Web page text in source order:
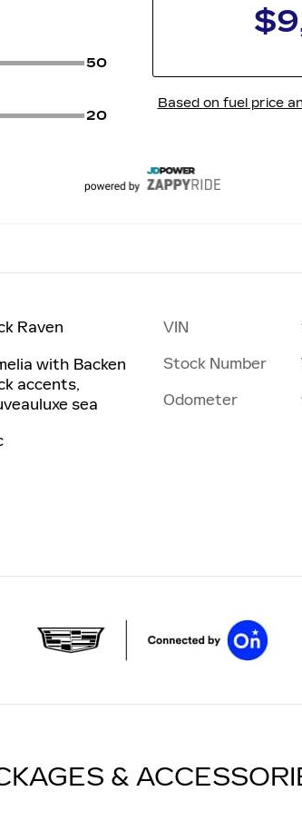
Raven
with Backen
accents,
sea
VIN
Stock Number
Odometer
&